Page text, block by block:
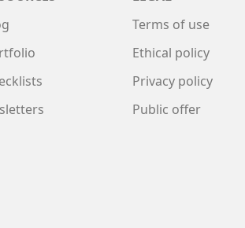
Terms of use
Ethical policy
Privacy policy
Public offer